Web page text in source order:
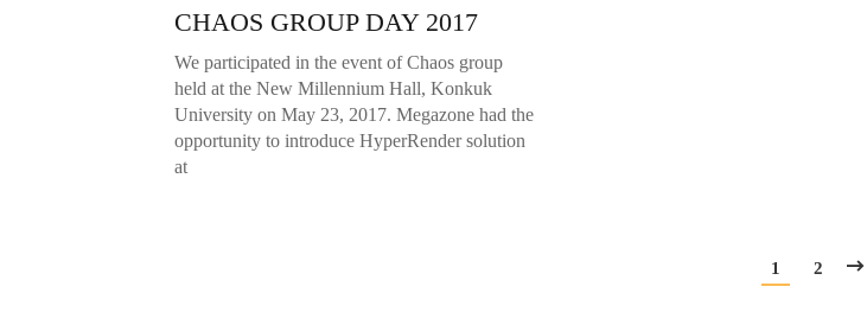
CHAOS GROUP DAY 2017
We participated in the event of Chaos group
held at the New Millennium Hall, Konkuk
University on May 23, 2017. Megazone had the
opportunity to introduce HyperRender solution
at
1 2